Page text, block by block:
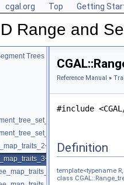
cgal.org Top Getting
Range and
Trees
R >
R >
R, T >
R, T >
R, T >
Reference Manual »
#include
Definition
template<typename
class